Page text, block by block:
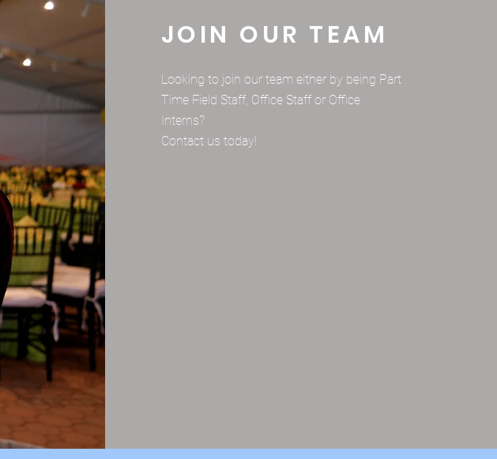
JOIN OUR TEAM
Looking to join our team either by being Part
Time Field Staff, Office Staff or Office
Interns?
Contact us today!